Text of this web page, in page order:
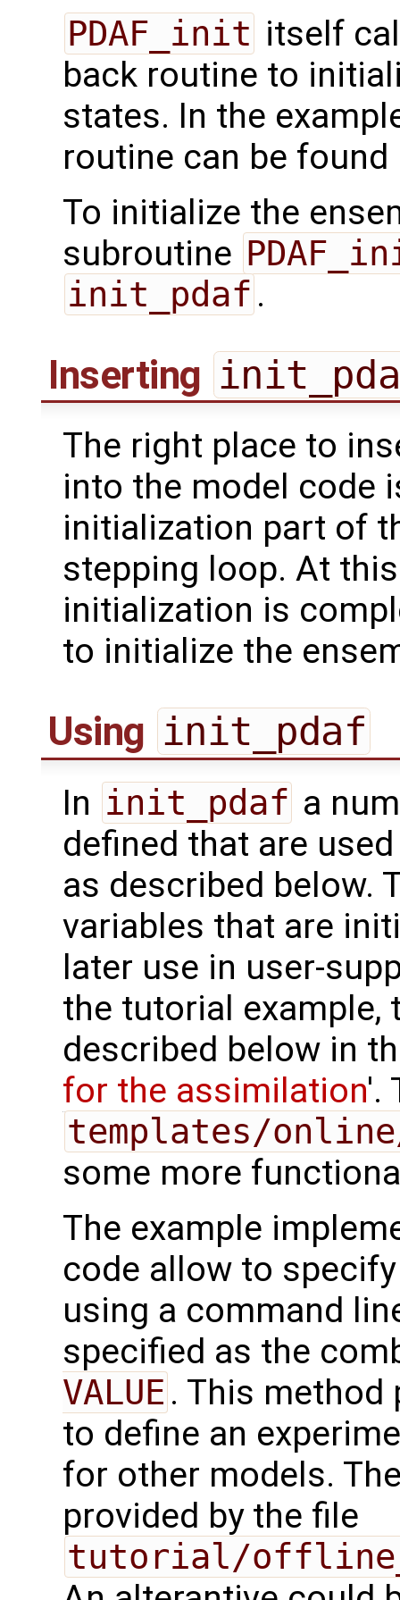
PDAF_init itself
back routine to
states. In the
routine can be
To initialize the
subroutine
init_pdaf .
Inserting
The right place to
into the model code
initialization part of
stepping loop. At
initialization is
to initialize the
Using init_pdaf
In init_pdaf a
defined that are
as described below.
variables that are
later use in user-
the tutorial example,
described below in
for the assimilation'.
templates/
some more
The example
code allow to
using a command
specified as the
VALUE . This method
to define an
for other models.
provided by the file
tutorial/